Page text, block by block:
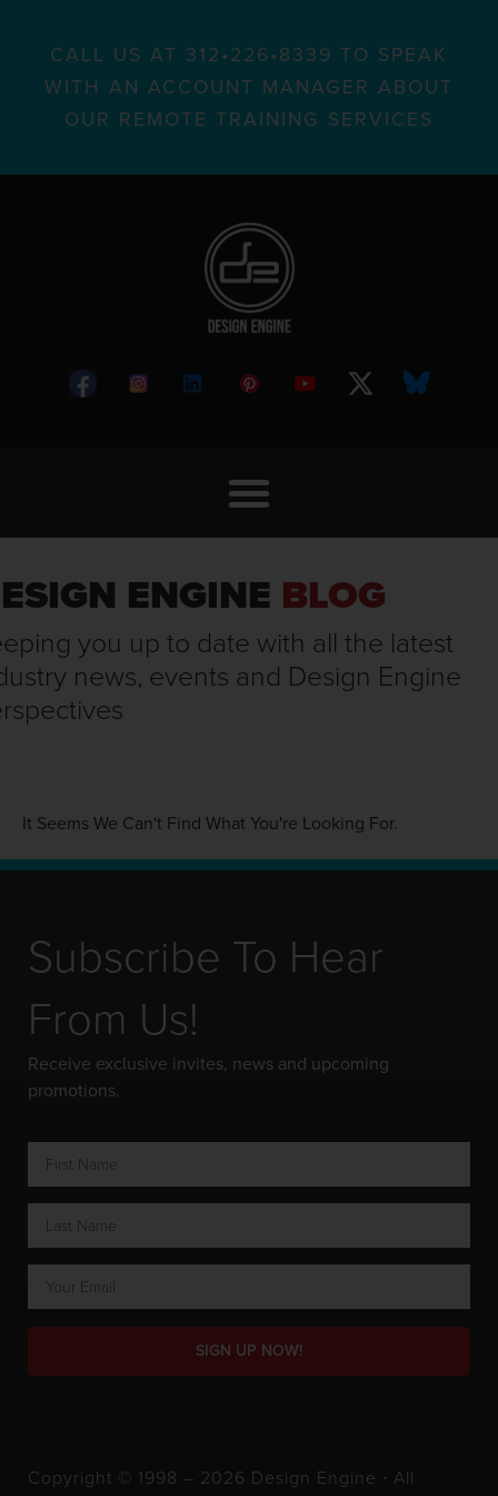
CALL US AT 312•226•8339 TO SPEAK
WITH AN ACCOUNT MANAGER ABOUT
OUR REMOTE TRAINING SERVICES
ENGINE BLOG
you up to date with all the latest
news, events and Design Engine
It Seems We Can't Find What You're Looking For.
Subscribe To Hear
From Us!
Receive exclusive invites, news and upcoming
promotions.
SIGN UP NOW!
Copyright © 1998 – 2026 Design Engine ∙ All